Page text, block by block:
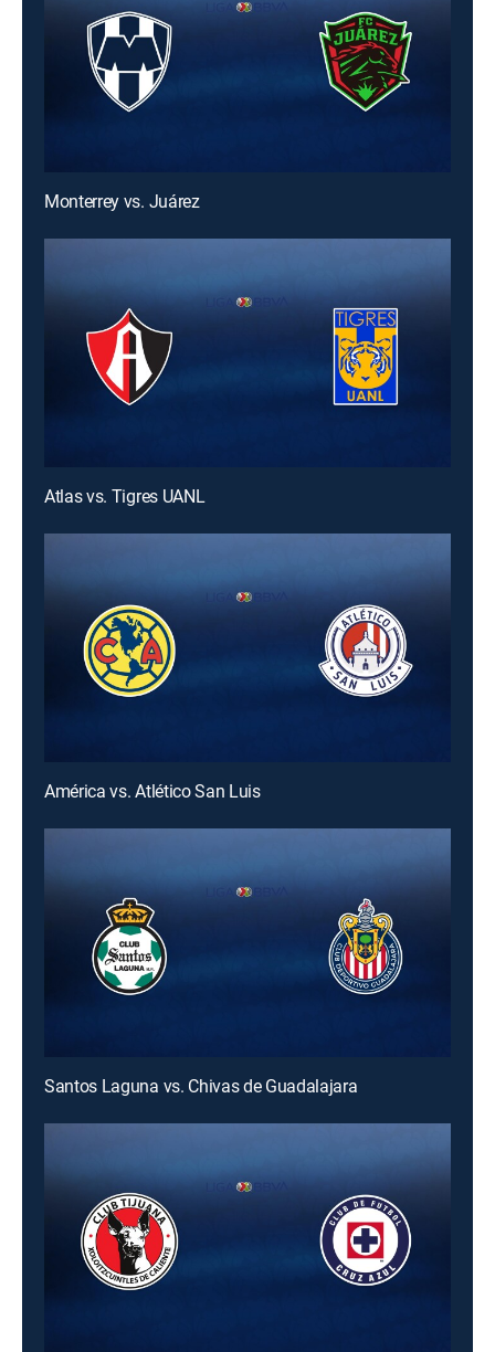
Monterrey vs. Juárez
Atlas vs. Tigres UANL
América vs. Atlético San Luis
Santos Laguna vs. Chivas de Guadalajara